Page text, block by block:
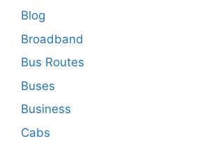
Blog
Broadband
Bus Routes
Buses
Business
Cabs